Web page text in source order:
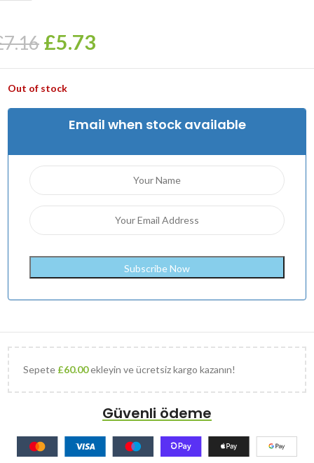
7.16 £5.73
Out of stock
Email when stock available
Sepete £60.00ekleyin ve ücretsiz kargo kazanın!
Güvenli ödeme